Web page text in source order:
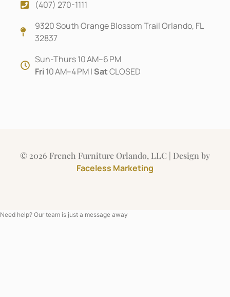
(407) 270-1111
9320 South Orange Blossom Trail Orlando, FL
32837
Sun-Thurs 10 AM–6 PM
Fri10 AM–4 PM | SatCLOSED
© 2026 French Furniture Orlando, LLC | Design by
Faceless Marketing
Need help? Our team is just a message away